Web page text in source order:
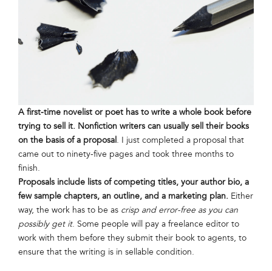
A first-time novelist or poet has to write a whole book before
trying to sell it. Nonfiction writers can usually sell their books
on the basis of a proposal . I just completed a proposal that
came out to ninety-five pages and took three months to
finish.
Proposals include lists of competing titles, your author bio, a
few sample chapters, an outline, and a marketing plan. Either
way, the work has to be as crisp and error-free as you can
possibly get it. Some people will pay a freelance editor to
work with them before they submit their book to agents, to
ensure that the writing is in sellable condition.